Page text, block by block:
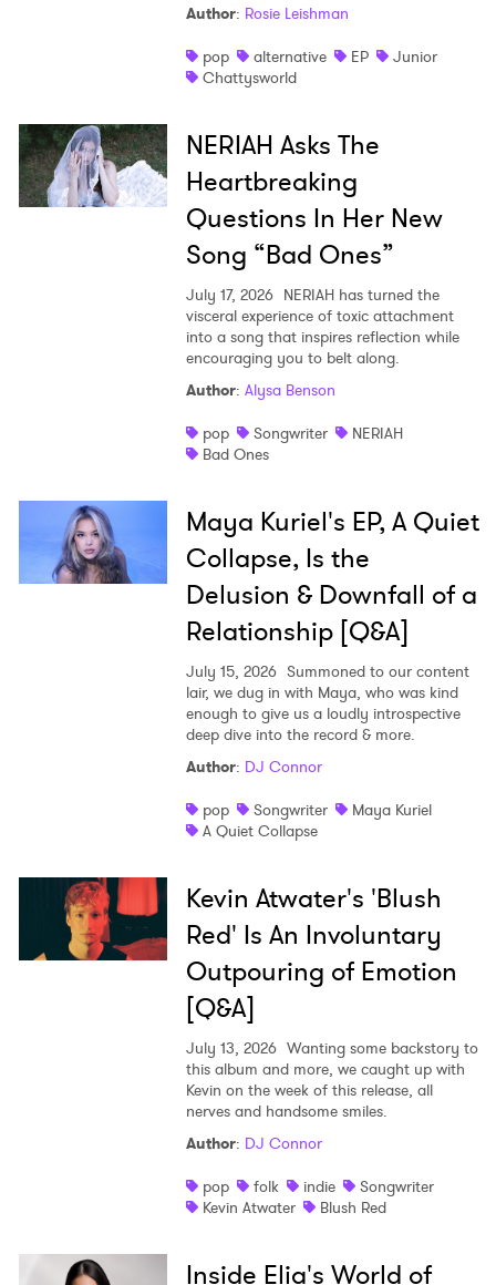
Author: Rosie Leishman
pop
alternative EP
Junior
Chattysworld
NERIAH Asks The
Heartbreaking
Questions In Her New
Song “Bad Ones”
July 17, 2026 NERIAH has turned the
visceral experience of toxic attachment
into a song that inspires reflection while
encouraging you to belt along.
Author: Alysa Benson
pop
Songwriter
NERIAH
Bad Ones
Maya Kuriel's EP, A Quiet
Collapse, Is the
Delusion & Downfall of a
Relationship [Q&A]
July 15, 2026 Summoned to our content
lair, we dug in with Maya, who was kind
enough to give us a loudly introspective
deep dive into the record & more.
Author: DJ Connor
pop
Songwriter
Maya Kuriel
A Quiet Collapse
Kevin Atwater's 'Blush
Red' Is An Involuntary
Outpouring of Emotion
[Q&A]
July 13, 2026 Wanting some backstory to
this album and more, we caught up with
Kevin on the week of this release, all
nerves and handsome smiles.
Author: DJ Connor
pop
folk indie
Songwriter
Kevin Atwater
Blush Red
Inside Elia's World of